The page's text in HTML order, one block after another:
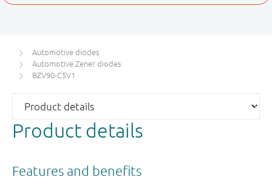
Automotive diodes
Automotive Zener diodes
BZV90-C5V1
Product details
Features and benefits